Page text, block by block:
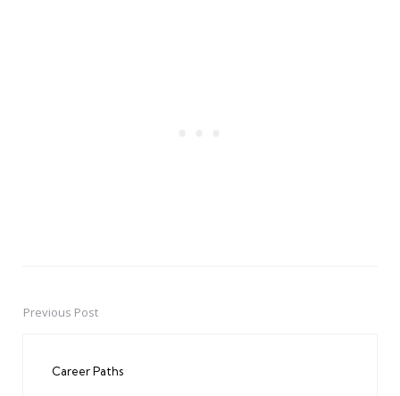
PostPrevious Post
Career Paths